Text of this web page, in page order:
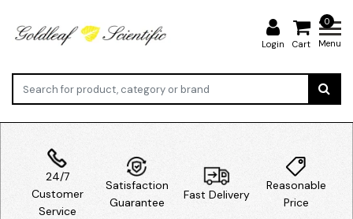
Login
0
Cart Menu
24/7
Customer
Service
Satisfaction
Guarantee
Fast Delivery
Reasonable
Price